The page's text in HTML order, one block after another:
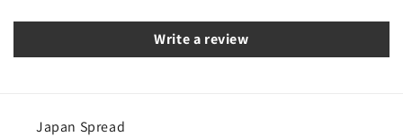
Write a review
Japan Spread